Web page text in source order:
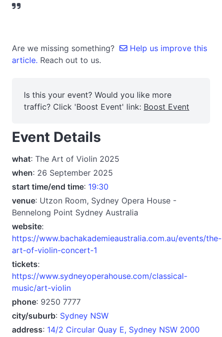
Are we missing something?
Help us improve this
article. Reach out to us.
Is this your event? Would you like more
traffic? Click 'Boost Event' link: Boost Event
Event Details
what: The Art of Violin 2025
when: 26 September 2025
start time/end time: 19:30
venue: Utzon Room, Sydney Opera House -
Bennelong Point Sydney Australia
website:
https://www.bachakademieaustralia.com.au/events/the-
art-of-violin-concert-1
tickets:
https://www.sydneyoperahouse.com/classical-
music/art-violin
phone: 9250 7777
city/suburb: Sydney NSW
address: 14/2 Circular Quay E, Sydney NSW 2000